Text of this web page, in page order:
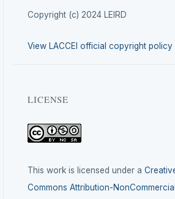
Copyright (c) 2024 LEIRD
View LACCEI official copyright policy
LICENSE
This work is licensed under a
Commons Attribution-